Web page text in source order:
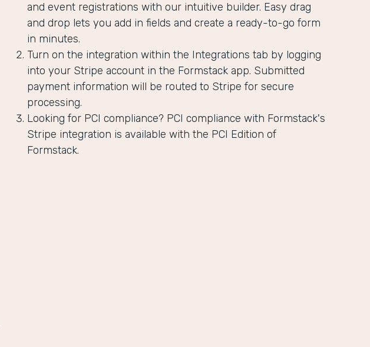
and event registrations with our intuitive builder. Easy drag
and drop lets you add in fields and create a ready-to-go form
in minutes.
Turn on the integration within the Integrations tab by logging
into your Stripe account in the Formstack app. Submitted
payment information will be routed to Stripe for secure
processing.
Looking for PCI compliance? PCI compliance with Formstack's
Stripe integration is available with the PCI Edition of
Formstack.